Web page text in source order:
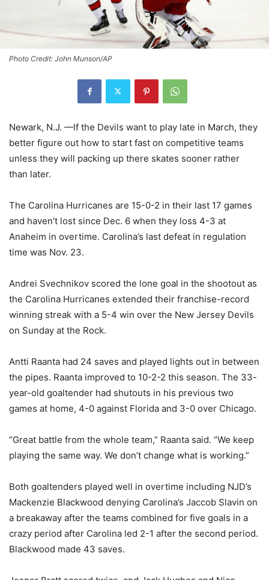
Photo Credit: John Munson/AP
Newark, N.J. —If the Devils want to play late in March, they
better figure out how to start fast on competitive teams
unless they will packing up there skates sooner rather
than later.
The Carolina Hurricanes are 15-0-2 in their last 17 games
and haven’t lost since Dec. 6 when they loss 4-3 at
Anaheim in overtime. Carolina’s last defeat in regulation
time was Nov. 23.
Andrei Svechnikov scored the lone goal in the shootout as
the Carolina Hurricanes extended their franchise-record
winning streak with a 5-4 win over the New Jersey Devils
on Sunday at the Rock.
Antti Raanta had 24 saves and played lights out in between
the pipes. Raanta improved to 10-2-2 this season. The 33-
year-old goaltender had shutouts in his previous two
games at home, 4-0 against Florida and 3-0 over Chicago.
“Great battle from the whole team,” Raanta said. “We keep
playing the same way. We don’t change what is working.”
Both goaltenders played well in overtime including NJD’s
Mackenzie Blackwood denying Carolina’s Jaccob Slavin on
a breakaway after the teams combined for five goals in a
crazy period after Carolina led 2-1 after the second period.
Blackwood made 43 saves.